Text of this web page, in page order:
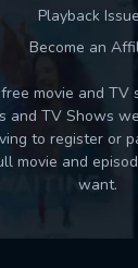
Playback
Become an
movie and TV
and TV Shows
to register or
movie and
want.